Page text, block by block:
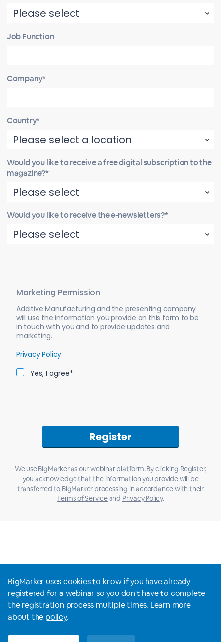
Job Function
Company*
Country*
Would you like to receive a free digital subscription to the
magazine?*
Would you like to receive the e-newsletters?*
Marketing Permission
Additive Manufacturing and the presenting company
will use the information you provide on this form to be
in touch with you and to provide updates and
marketing.
Privacy Policy
Yes, I agree*
We use BigMarker as our webinar platform. By clicking Register,
you acknowledge that the information you provide will be
transferred to BigMarker processing in accordance with their
Terms of Serviceand Privacy Policy.
BigMarker uses cookies to know if you have already
registered for a webinar so you don't have to complete
the registration process multiple times. Learn more
about the policy.